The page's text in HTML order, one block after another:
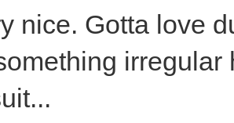
nice. Gotta love